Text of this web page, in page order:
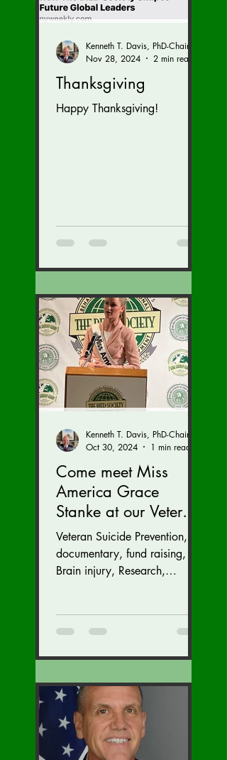
Thanksgiving
Happy Thanksgiving!
Nov 28, 2024
2 min read
Come meet Miss
America Grace
Stanke at our Veteran
Suicide Prevention
Fund Raiser and
GALA (Nov. 16 at the
Marriott)
Veteran Suicide Prevention,
documentary, fund raising,
Brain injury, Research,
Oct 30, 2024
1 min read